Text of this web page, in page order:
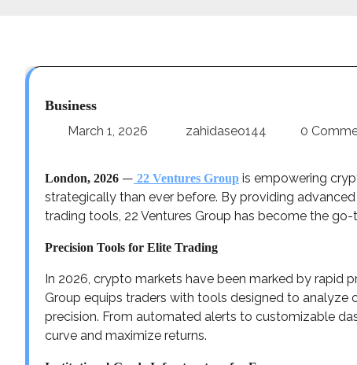
Business
March 1, 2026 zahidaseo144 0
London, 2026 — 22 Ventures Group is empowering
strategically than ever before. By providing
trading tools, 22 Ventures Group has become the
Precision Tools for Elite Trading
In 2026, crypto markets have been marked by rapid
Group equips traders with tools designed to analyze
precision. From automated alerts to customizable
curve and maximize returns.